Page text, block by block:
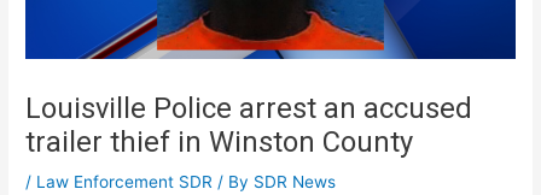
Louisville Police arrest an accused
trailer thief in Winston County
/ Law Enforcement SDR / By SDR News